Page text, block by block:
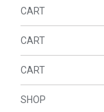
CART
CART
CART
SHOP